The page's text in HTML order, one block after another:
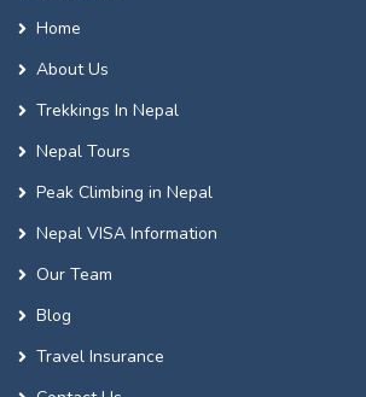
Home
About Us
Trekkings In Nepal
Nepal Tours
Peak Climbing in Nepal
Nepal VISA Information
Our Team
Blog
Travel Insurance